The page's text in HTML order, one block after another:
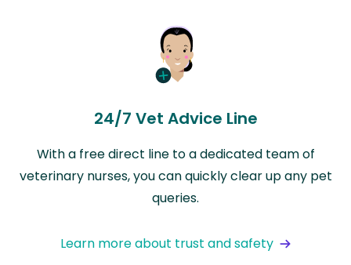
24/7 Vet Advice Line
With a free direct line to a dedicated team of
veterinary nurses, you can quickly clear up any pet
queries.
Learn more about trust and safety